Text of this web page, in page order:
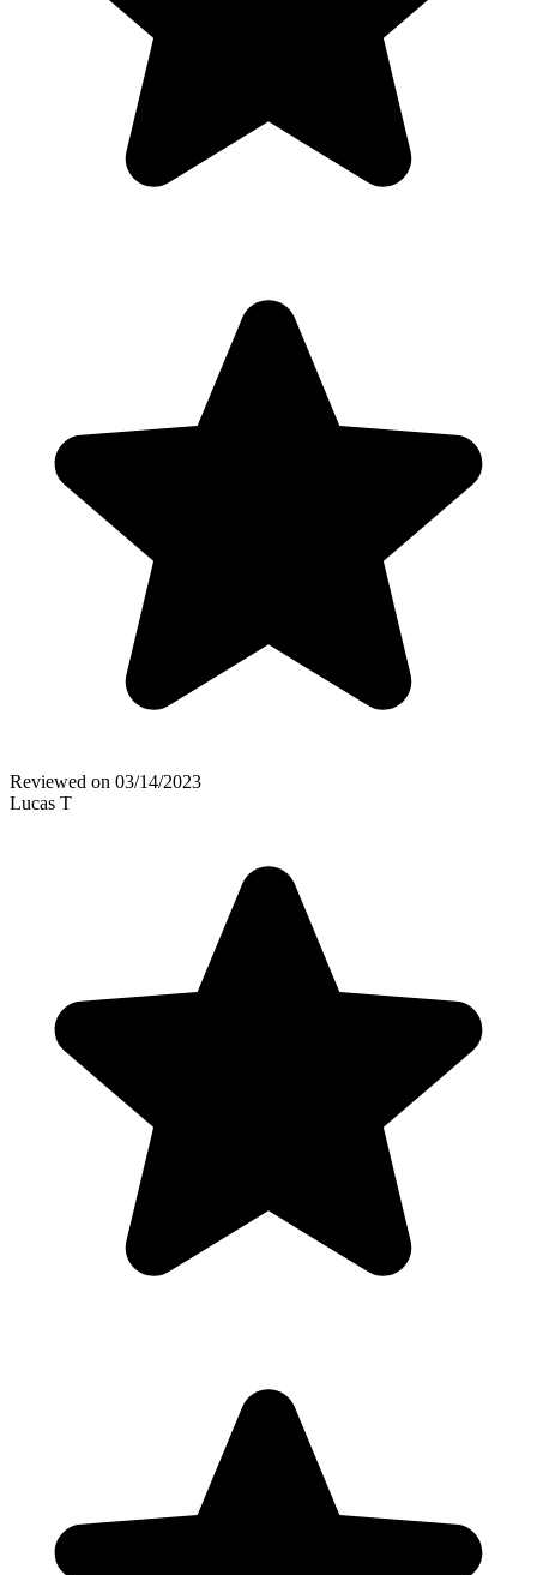
Reviewed on 03/14/2023
Lucas T